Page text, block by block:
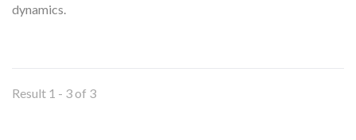
dynamics.
Result 1 - 3 of 3